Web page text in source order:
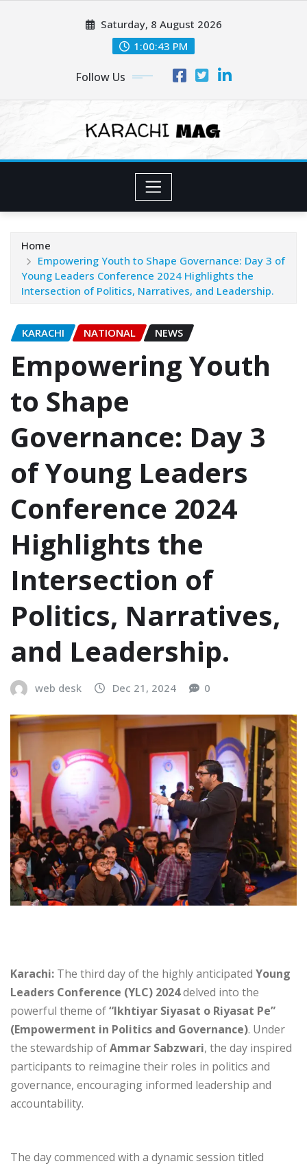
Saturday, 8 August 2026
1:00:45 PM
Follow Us
Home
Empowering Youth to Shape Governance: Day 3 of
Young Leaders Conference 2024 Highlights the
Intersection of Politics, Narratives, and Leadership.
KARACHI NATIONAL NEWS
Empowering Youth
to Shape
Governance: Day 3
of Young Leaders
Conference 2024
Highlights the
Intersection of
Politics, Narratives,
and Leadership.
web desk Dec 21, 2024 0
Karachi: The third day of the highly anticipated Young
Leaders Conference (YLC) 2024delved into the
powerful theme of“Ikhtiyar Siyasat o Riyasat Pe”
(Empowerment in Politics and Governance). Under
the stewardship ofAmmar Sabzwari, the day inspired
participants to reimagine their roles in politics and
governance, encouraging informed leadership and
accountability.
The day commenced with a dynamic session titled